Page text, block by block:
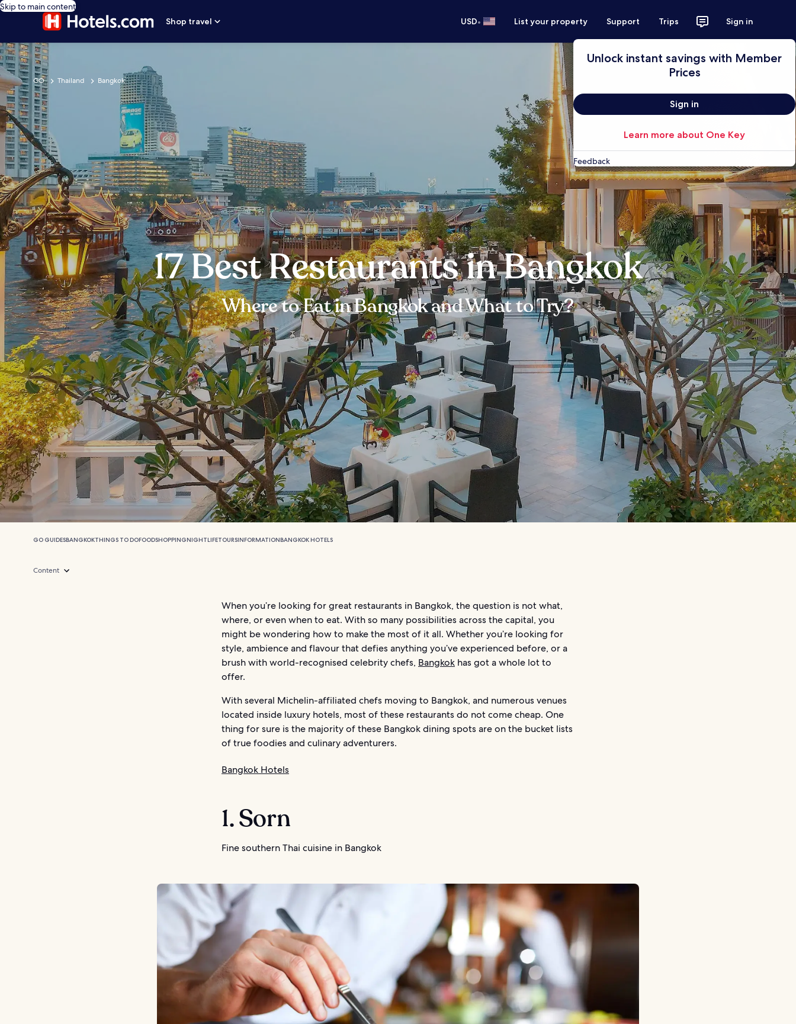
Skip to main content
Shop travel
USD• List your property Support Trips Sign in
Unlock instant savings with Member
Prices
Sign in
Learn more about One Key
Feedback
GO Thailand Bangkok
17 Best Restaurants in Bangkok
Where to Eat in Bangkok and What to Try?
GO GUIDESBANGKOKTHINGS TO DOFOODSHOPPINGNIGHTLIFETOURSINFORMATIONBANGKOK HOTELS
Content
When you’re looking for great restaurants in Bangkok, the question is not what,
where, or even when to eat. With so many possibilities across the capital, you
might be wondering how to make the most of it all. Whether you’re looking for
style, ambience and flavour that defies anything you’ve experienced before, or a
brush with world-recognised celebrity chefs, Bangkok has got a whole lot to
offer.
With several Michelin-affiliated chefs moving to Bangkok, and numerous venues
located inside luxury hotels, most of these restaurants do not come cheap. One
thing for sure is the majority of these Bangkok dining spots are on the bucket lists
of true foodies and culinary adventurers.
Bangkok Hotels
1. Sorn
Fine southern Thai cuisine in Bangkok